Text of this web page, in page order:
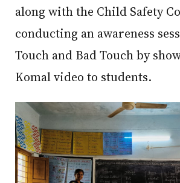
along with the Child Safety
conducting an awareness
Touch and Bad Touch by
Komal video to students.